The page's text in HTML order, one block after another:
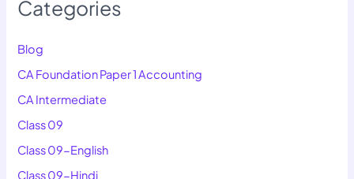
Categories
Blog
CA Foundation Paper 1 Accounting
CA Intermediate
Class 09
Class 09-English
Class 09-Hindi